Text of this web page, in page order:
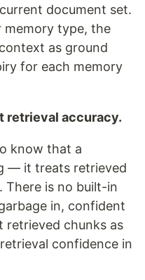
document set.
memory type, the
as ground
for each memory
retrieval accuracy.
know that a
— it treats retrieved
There is no built-in
in, confident
retrieved chunks as
confidence in